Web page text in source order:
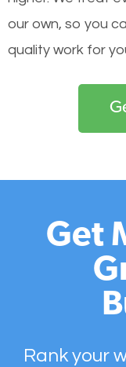
our own, so you
quality work for
Get
Rank your